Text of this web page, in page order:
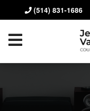
(514) 831-1686